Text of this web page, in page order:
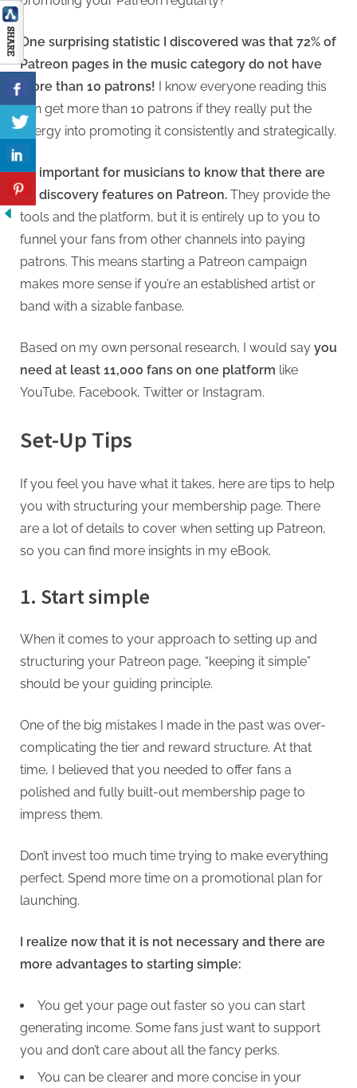
One surprising statistic I discovered was that 72% of
Patreon pages in the music category do not have
more than 10 patrons! I know everyone reading this
can get more than 10 patrons if they really put the
energy into promoting it consistently and strategically.
It’s important for musicians to know that there are
no discovery features on Patreon. They provide the
tools and the platform, but it is entirely up to you to
funnel your fans from other channels into paying
patrons. This means starting a Patreon campaign
makes more sense if you’re an established artist or
band with a sizable fanbase.
Based on my own personal research, I would say you
need at least 11,000 fans on one platform like
YouTube, Facebook, Twitter or Instagram.
Set-Up Tips
If you feel you have what it takes, here are tips to help
you with structuring your membership page. There
are a lot of details to cover when setting up Patreon,
so you can find more insights in my eBook.
1. Start simple
When it comes to your approach to setting up and
structuring your Patreon page, “keeping it simple”
should be your guiding principle.
One of the big mistakes I made in the past was over-
complicating the tier and reward structure. At that
time, I believed that you needed to offer fans a
polished and fully built-out membership page to
impress them.
Don’t invest too much time trying to make everything
perfect. Spend more time on a promotional plan for
launching.
I realize now that it is not necessary and there are
more advantages to starting simple:
You get your page out faster so you can start
generating income. Some fans just want to support
you and don’t care about all the fancy perks.
You can be clearer and more concise in your